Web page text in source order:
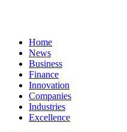
Home
News
Business
Finance
Innovation
Companies
Industries
Excellence